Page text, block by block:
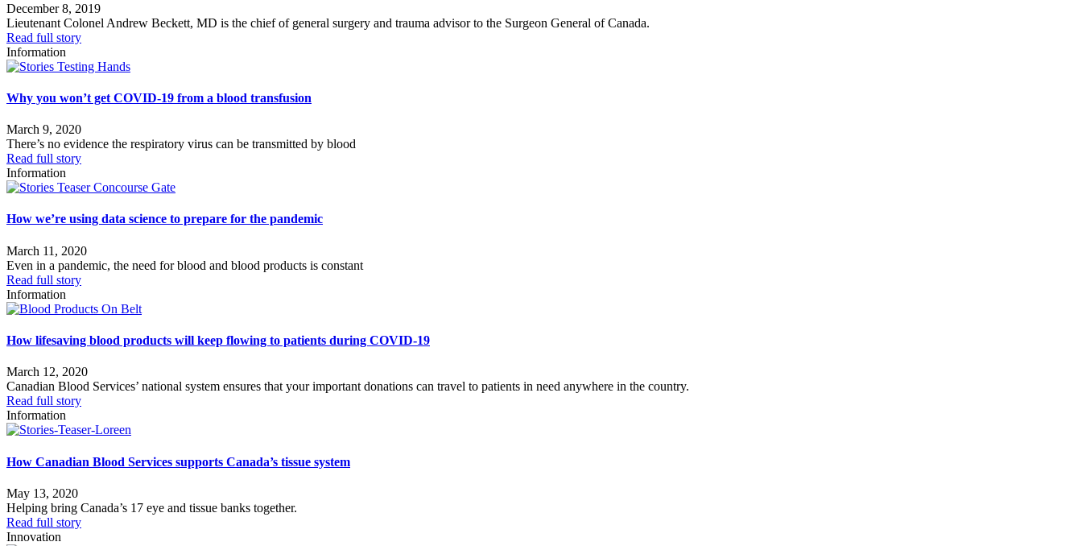
December 8, 2019
Lieutenant Colonel Andrew Beckett, MD is the chief of general surgery and trauma advisor to the Surgeon General of Canada.
Read full story
Information
Why you won’t get COVID-19 from a blood transfusion
March 9, 2020
There’s no evidence the respiratory virus can be transmitted by blood
Read full story
Information
How we’re using data science to prepare for the pandemic
March 11, 2020
Even in a pandemic, the need for blood and blood products is constant
Read full story
Information
How lifesaving blood products will keep flowing to patients during COVID-19
March 12, 2020
Canadian Blood Services’ national system ensures that your important donations can travel to patients in need anywhere in the country.
Read full story
Information
How Canadian Blood Services supports Canada’s tissue system
May 13, 2020
Helping bring Canada’s 17 eye and tissue banks together.
Read full story
Innovation